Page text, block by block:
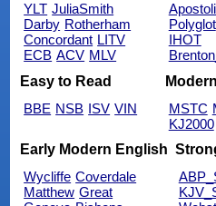
YLT JuliaSmith
Darby Rotherham
Concordant LITV
ECB ACV MLV
Polyglot
IHOT
Easy to Read
BBE NSB ISV VIN
MSTC
KJ2000
Early Modern English
Wycliffe Coverdale
Matthew Great